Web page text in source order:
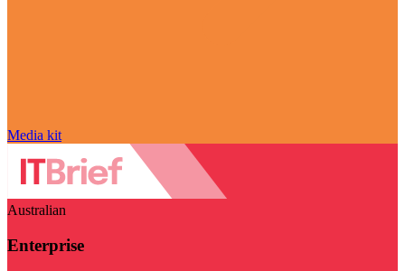
Media kit
Australian
Enterprise